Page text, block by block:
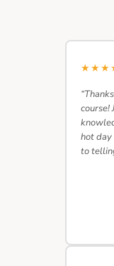
course!
hot
to